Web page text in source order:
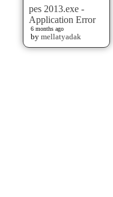
pes 2013.exe -
Application Error
6 months ago
by mellatyadak